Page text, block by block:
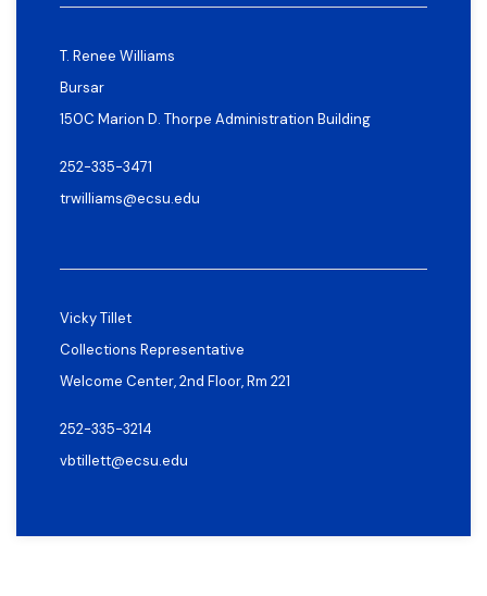
T. Renee Williams
Bursar
150C Marion D. Thorpe Administration Building
252-335-3471
trwilliams@ecsu.edu
Vicky Tillet
Collections Representative
Welcome Center, 2nd Floor, Rm 221
252-335-3214
vbtillett@ecsu.edu